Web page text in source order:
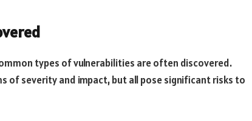
types of vulnerabilities are often discovered.
of severity and impact, but all pose significant risks to